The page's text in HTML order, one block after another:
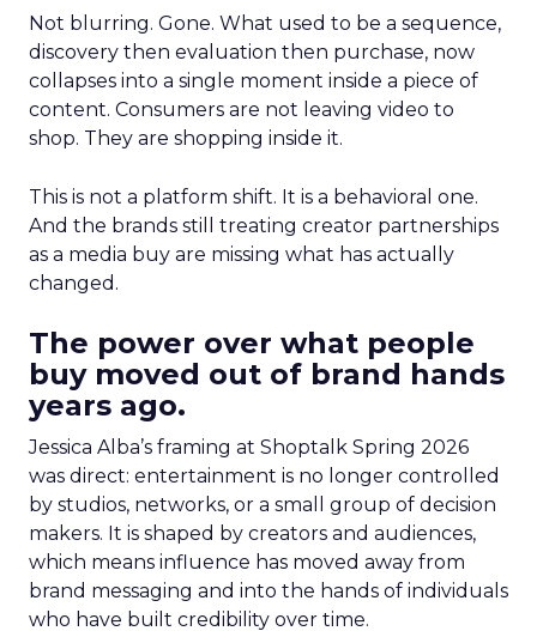
Not blurring. Gone. What used to be a sequence,
discovery then evaluation then purchase, now
collapses into a single moment inside a piece of
content. Consumers are not leaving video to
shop. They are shopping inside it.
This is not a platform shift. It is a behavioral one.
And the brands still treating creator partnerships
as a media buy are missing what has actually
changed.
The power over what people
buy moved out of brand hands
years ago.
Jessica Alba’s framing at Shoptalk Spring 2026
was direct: entertainment is no longer controlled
by studios, networks, or a small group of decision
makers. It is shaped by creators and audiences,
which means influence has moved away from
brand messaging and into the hands of individuals
who have built credibility over time.